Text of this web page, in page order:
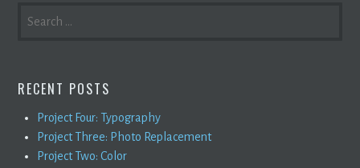
SEARCH
FOR:
RECENT POSTS
Project Four: Typography
Project Three: Photo Replacement
Project Two: Color